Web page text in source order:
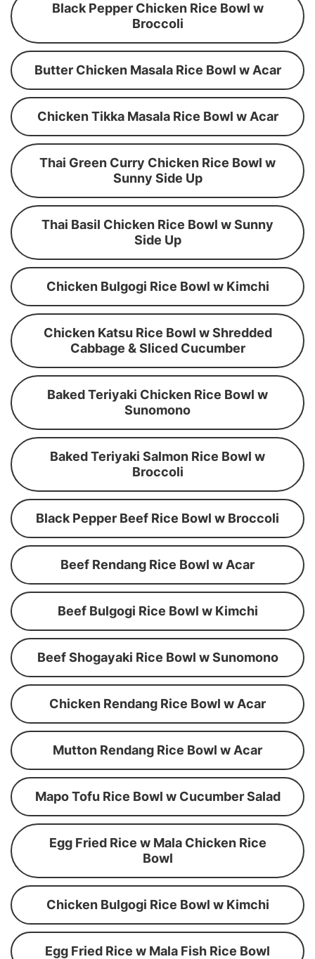
Black Pepper Chicken Rice Bowl w
Broccoli
Butter Chicken Masala Rice Bowl w Acar
Chicken Tikka Masala Rice Bowl w Acar
Thai Green Curry Chicken Rice Bowl w
Sunny Side Up
Thai Basil Chicken Rice Bowl w Sunny
Side Up
Chicken Bulgogi Rice Bowl w Kimchi
Chicken Katsu Rice Bowl w Shredded
Cabbage & Sliced Cucumber
Baked Teriyaki Chicken Rice Bowl w
Sunomono
Baked Teriyaki Salmon Rice Bowl w
Broccoli
Black Pepper Beef Rice Bowl w Broccoli
Beef Rendang Rice Bowl w Acar
Beef Bulgogi Rice Bowl w Kimchi
Beef Shogayaki Rice Bowl w Sunomono
Chicken Rendang Rice Bowl w Acar
Mutton Rendang Rice Bowl w Acar
Mapo Tofu Rice Bowl w Cucumber Salad
Egg Fried Rice w Mala Chicken Rice
Bowl
Chicken Bulgogi Rice Bowl w Kimchi
Egg Fried Rice w Mala Fish Rice Bowl